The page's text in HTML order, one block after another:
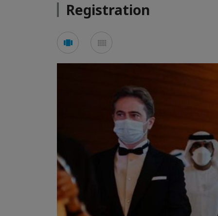
Registration
Voir
en
en